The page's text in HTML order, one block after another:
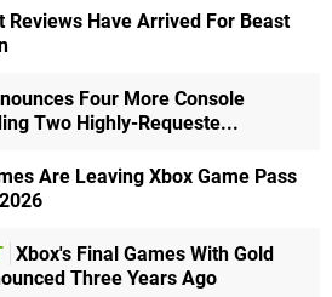
Reviews Have Arrived For Beast
Four More Console
Two Highly-Requeste...
Are Leaving Xbox Game Pass
Xbox's Final Games With Gold
Three Years Ago